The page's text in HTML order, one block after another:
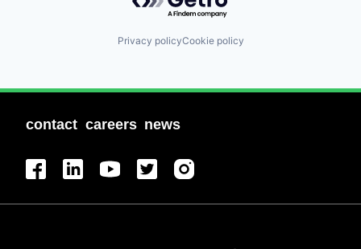
Privacy policyCookie policy
contact careers news